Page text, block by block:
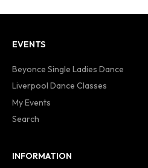
EVENTS
Beyonce Single Ladies Dance
Liverpool Dance Classes
My Events
Search
INFORMATION